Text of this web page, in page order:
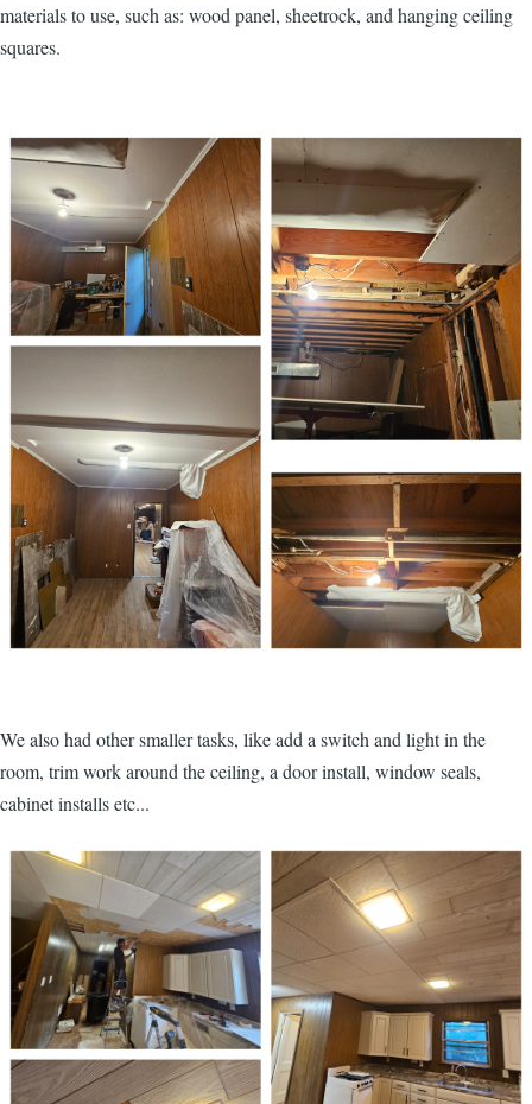
materials to use, such as: wood panel, sheetrock, and hanging ceiling
squares.
We also had other smaller tasks, like add a switch and light in the
room, trim work around the ceiling, a door install, window seals,
cabinet installs etc...